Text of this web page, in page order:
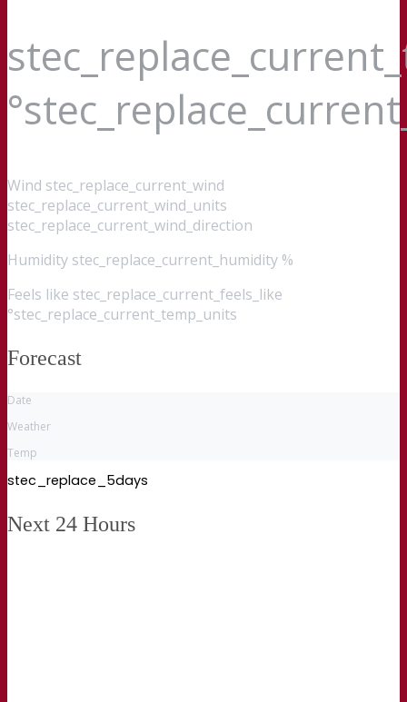
Wind stec_replace_current_wind
stec_replace_current_wind_units
stec_replace_current_wind_direction
Humidity stec_replace_current_humidity %
Feels like stec_replace_current_feels_like
°stec_replace_current_temp_units
Forecast
Date
Weather
Temp
stec_replace_5days
Next 24 Hours